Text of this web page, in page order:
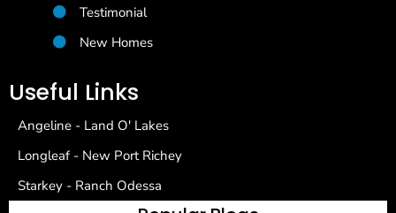
Testimonial
New Homes
Useful Links
Angeline - Land O' Lakes
Longleaf - New Port Richey
Starkey - Ranch Odessa